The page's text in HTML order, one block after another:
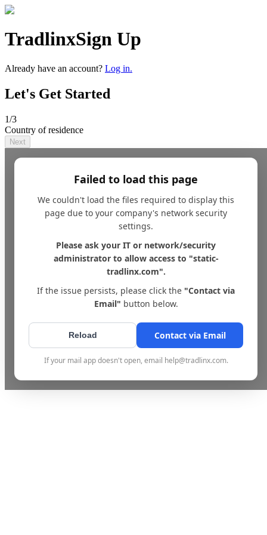
TradlinxSign Up
Already have an account? Log in.
Let's Get Started
1/3
Country of residence
Next
Failed to load this page
We couldn't load the files required to display this
page due to your company's network security
settings.
Please ask your IT or network/security
administrator to allow access to "static-
tradlinx.com".
If the issue persists, please click the "Contact via
Email" button below.
Reload Contact via Email
If your mail app doesn't open, email help@tradlinx.com.